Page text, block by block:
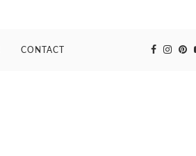
CONTACT